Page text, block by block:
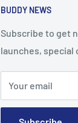
BUDDY NEWS
Subscribe to get
launches, special
Your email